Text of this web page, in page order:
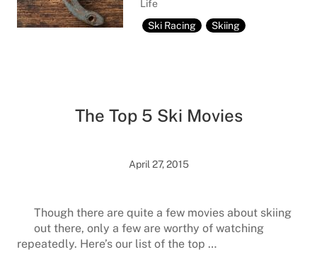
Life
Ski Racing
Skiing
The Top 5 Ski Movies
April 27, 2015
Though there are quite a few movies about skiing
out there, only a few are worthy of watching
repeatedly. Here’s our list of the top …